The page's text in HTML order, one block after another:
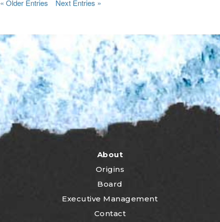
« Older Entries Next Entries »
About
Origins
Board
Executive Management
Contact